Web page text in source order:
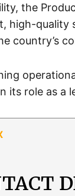
the
high-quality
country’s
its role as a